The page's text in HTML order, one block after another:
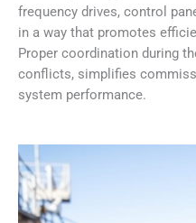
frequency drives, control
in a way that promotes
Proper coordination during
conflicts, simplifies
system performance.